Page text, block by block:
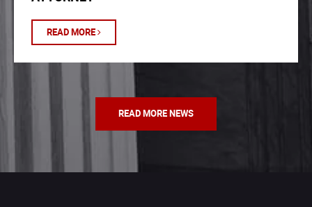
READ MORE
READ MORE NEWS